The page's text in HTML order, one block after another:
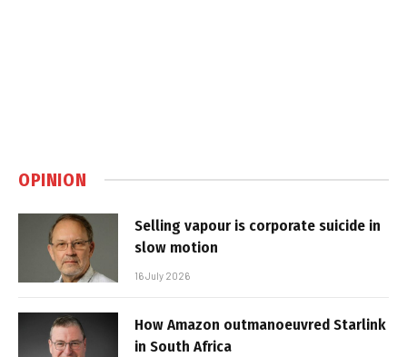
OPINION
Selling vapour is corporate suicide in
slow motion
16 July 2026
How Amazon outmanoeuvred Starlink
in South Africa